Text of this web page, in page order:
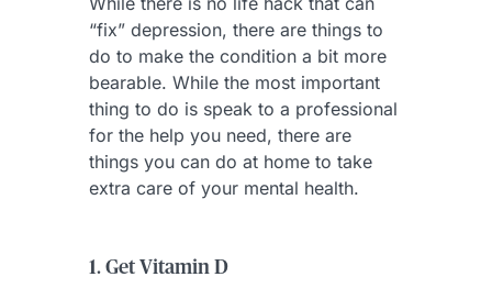
“fix” depression, there are things to
do to make the condition a bit more
bearable. While the most important
thing to do is speak to a professional
for the help you need, there are
things you can do at home to take
extra care of your mental health.
1. Get Vitamin D